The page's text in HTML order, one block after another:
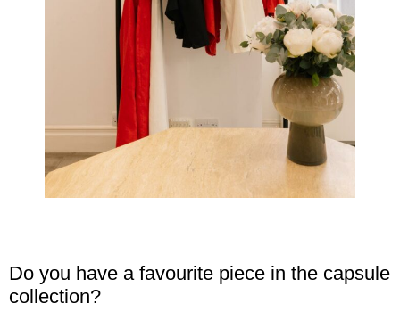
Do you have a favourite piece in the capsule
collection?